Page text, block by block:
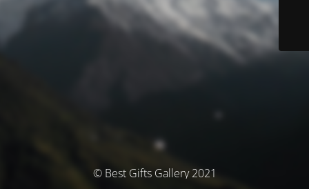
© Best Gifts Gallery 2021